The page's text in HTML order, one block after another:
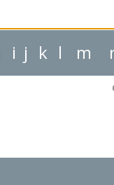
i j k l m